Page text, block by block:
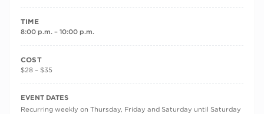
TIME
8:00 p.m. – 10:00 p.m.
COST
$28 – $35
RECURRING DATES
EVENT DATES
Recurring weekly on Thursday, Friday and Saturday until Saturday